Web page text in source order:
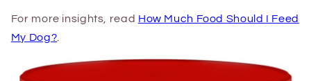
For more insights, read How Much Food Should I Feed
My Dog?